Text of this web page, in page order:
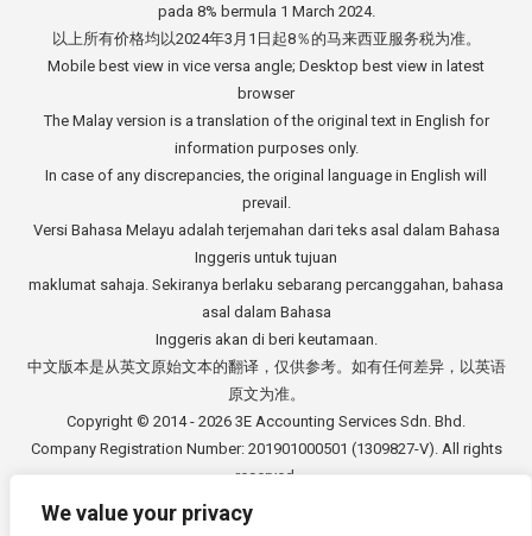
We value your privacy
pada 8% bermula 1 March 2024.
以上所有价格均以2024年3月1日起8％的马来西亚服务税为准。
Mobile best view in vice versa angle; Desktop best view in latest
browser
The Malay version is a translation of the original text in English for
information purposes only.
In case of any discrepancies, the original language in English will
prevail.
Versi Bahasa Melayu adalah terjemahan dari teks asal dalam Bahasa
Inggeris untuk tujuan
maklumat sahaja. Sekiranya berlaku sebarang percanggahan, bahasa
asal dalam Bahasa
Inggeris akan di beri keutamaan.
中文版本是从英文原始文本的翻译，仅供参考。如有任何差异，以英语
原文为准。
Copyright © 2014 - 2026 3E Accounting Services Sdn. Bhd.
Company Registration Number: 201901000501 (1309827-V). All rights
reserved.